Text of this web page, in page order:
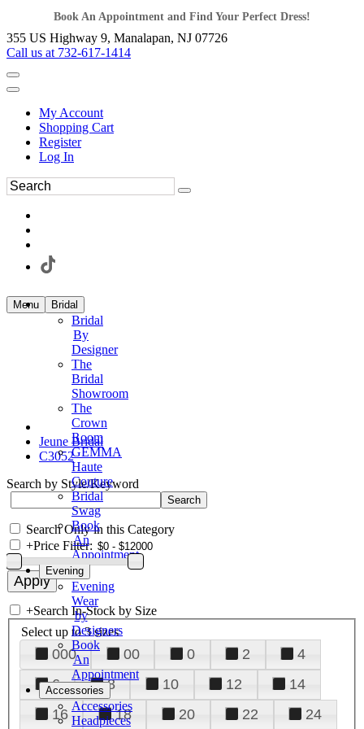
Book An Appointment and Find Your Perfect Dress!
355 US Highway 9, Manalapan, NJ 07726
Call us at 732-617-1414
My Account
Shopping Cart
Register
Log In
Menu Bridal
Bridal
By
Designer
The
Bridal
Showroom
The
Crown
Room
GEMMA
Haute
Couture
Bridal
Swag
Book
An
Appointment
Evening
Evening
Wear
by
Designers
Book
An
Appointment
Accessories
Accessories
Headpieces
Jeune Bridal
C3052
Search by Style/Keyword
Search Only in this Category
+Price Filter:
+Search In-Stock by Size
Select up to 3 sizes
000 00 0 2
4
6
8 10 12
14
16
18 20 22
24